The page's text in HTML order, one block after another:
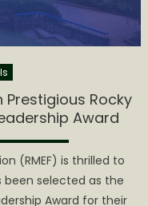
Rocky
Award
(RMEF) is thrilled to
been selected as the
Award for their